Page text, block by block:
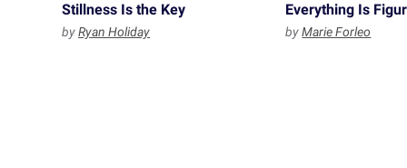
Stillness Is the Key
byRyan Holiday
Everything Is
byMarie Forleo